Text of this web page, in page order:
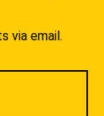
via email.